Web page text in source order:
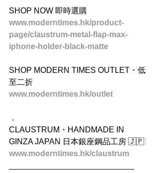
SHOP NOW 即時選購
www.moderntimes.hk/product-
page/claustrum-metal-flap-max-
iphone-holder-black-matte
SHOP MODERN TIMES OUTLET・低
至二折
www.moderntimes.hk/outlet
．
CLAUSTRUM・HANDMADE IN
GINZA JAPAN 日本銀座鋼品工房 🇯🇵
www.moderntimes.hk/claustrum